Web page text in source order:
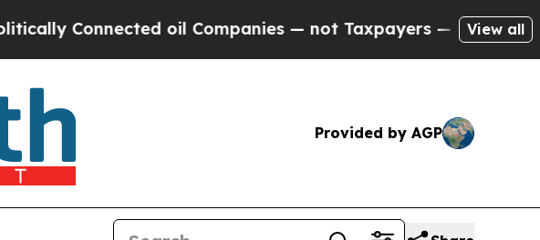
oil Companies — not Taxpayers — the Chance to Cash in
View all
Provided by AGP